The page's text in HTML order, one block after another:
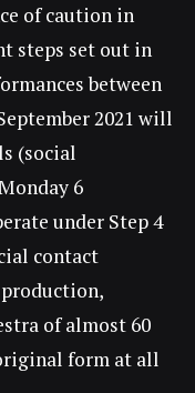
of caution in
steps set out in
between
2021 will
(social
6
under Step 4
contact
of almost 60
form at all